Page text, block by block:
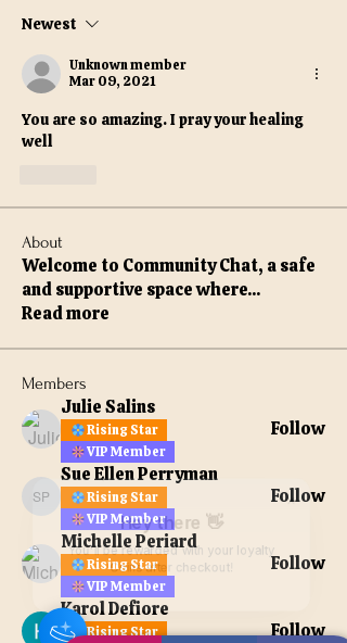
Newest
Unknown member
Mar 09, 2021
You are so amazing. I pray your healing
well
About
Welcome to Community Chat, a safe
and supportive space where...
Read more
Members
Julie Salins
Rising Star
VIP Member
Follow
Sue Ellen Perryman
Sue Ellen Perryman
Rising Star
VIP Member
Follow
Michelle Periard
Rising Star
VIP Member
Follow
Karol Defiore
Rising Star
Follow
Hey there 👋
You'll be rewarded with your loyalty
Coins after checkout!